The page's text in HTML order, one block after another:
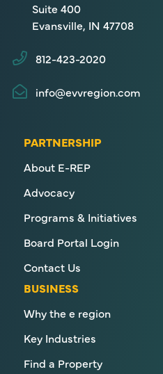
Suite 400
Evansville, IN 47708
812-423-2020
info@evvregion.com
PARTNERSHIP
About E-REP
Advocacy
Programs & Initiatives
Board Portal Login
Contact Us
BUSINESS
Why the e region
Key Industries
Find a Property